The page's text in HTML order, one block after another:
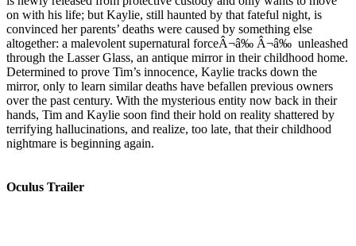
on with his life; but Kaylie, still haunted by that fateful night, is
convinced her parents’ deaths were caused by something else
altogether: a malevolent supernatural forceÂ¬â‰ Â¬â‰ unleashed
through the Lasser Glass, an antique mirror in their childhood home.
Determined to prove Tim’s innocence, Kaylie tracks down the
mirror, only to learn similar deaths have befallen previous owners
over the past century. With the mysterious entity now back in their
hands, Tim and Kaylie soon find their hold on reality shattered by
terrifying hallucinations, and realize, too late, that their childhood
nightmare is beginning again.
Oculus Trailer